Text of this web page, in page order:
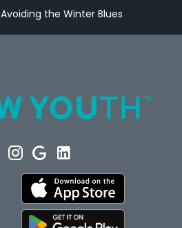
Avoiding the Winter Blues